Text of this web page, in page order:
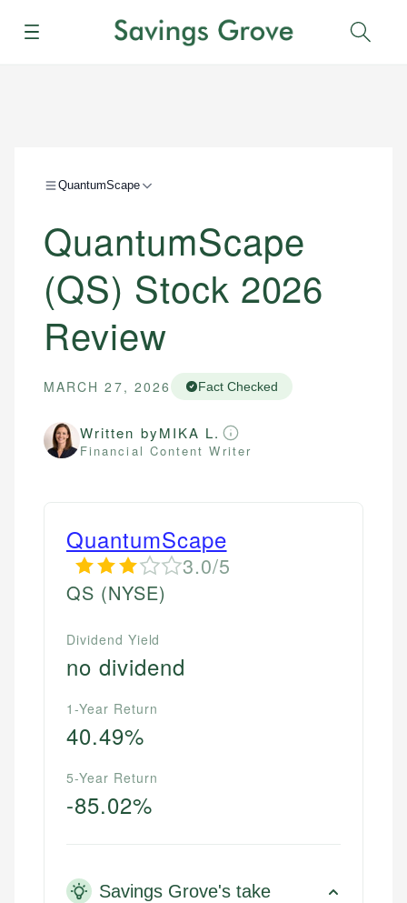
Menu
QuantumScape
QuantumScape
(QS) Stock 2026
Review
MARCH 27, 2026 Fact Checked
Written byMIKA L.
Financial Content Writer
QuantumScape
3.0/5
QS (NYSE)
Dividend Yield
no dividend
1-Year Return
40.49%
5-Year Return
-85.02%
Savings Grove's take